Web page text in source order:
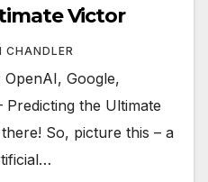
Victor
CHANDLER
Google,
the Ultimate
So, picture this – a